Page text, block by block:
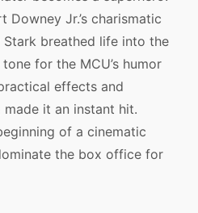
Downey Jr.’s charismatic
breathed life into the
for the MCU’s humor
effects and
it an instant hit.
of a cinematic
the box office for